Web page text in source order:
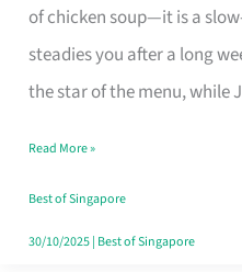
of chicken soup—it is a
steadies you after a long
the star of the menu, while
Singapore
That
Makes
Day
Worth
Retelling
Read More »
Best of Singapore
30/10/2025| Best of Singapore